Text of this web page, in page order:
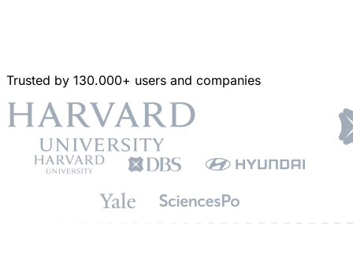
Trusted by 130.000+ users and companies